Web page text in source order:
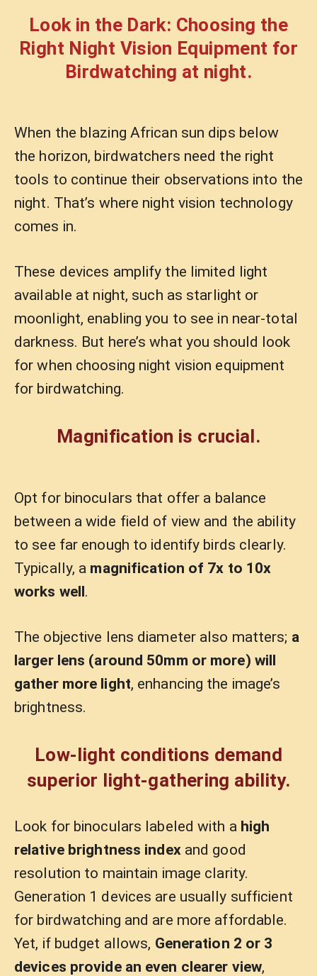
Look in the Dark: Choosing the
Right Night Vision Equipment for
Birdwatching at night.
When the blazing African sun dips below
the horizon, birdwatchers need the right
tools to continue their observations into the
night. That’s where night vision technology
comes in.
These devices amplify the limited light
available at night, such as starlight or
moonlight, enabling you to see in near-total
darkness. But here’s what you should look
for when choosing night vision equipment
for birdwatching.
Magnification is crucial.
Opt for binoculars that offer a balance
between a wide field of view and the ability
to see far enough to identify birds clearly.
Typically, a magnification of 7x to 10x
works well.
The objective lens diameter also matters; a
larger lens (around 50mm or more) will
gather more light, enhancing the image’s
brightness.
Low-light conditions demand
superior light-gathering ability.
Look for binoculars labeled with a high
relative brightness indexand good
resolution to maintain image clarity.
Generation 1 devices are usually sufficient
for birdwatching and are more affordable.
Yet, if budget allows, Generation 2 or 3
devices provide an even clearer view,